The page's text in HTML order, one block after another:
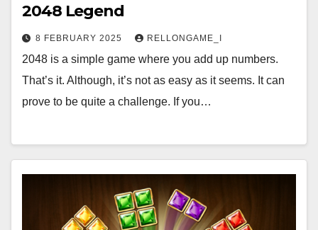
2048 Legend
8 FEBRUARY 2025 RELLONGAME_I
2048 is a simple game where you add up numbers.
That’s it. Although, it’s not as easy as it seems. It can
prove to be quite a challenge. If you…